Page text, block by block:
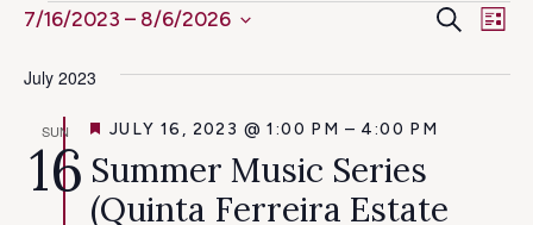
Events
and
Search
List
7/16/2023 – 8/6/2026
date.
July 2023
SUN
16 Summer Music Series
(Quinta Ferreira Estate
FEATURED
JULY 16, 2023 @ 1:00 PM – 4:00 PM